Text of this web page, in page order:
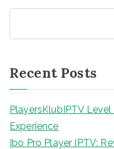
Recent Posts
PlayersKlubIPTV
Experience
Ibo Pro Player IPTV: